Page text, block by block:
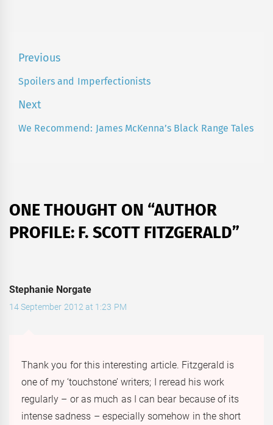
Post
navigation
Previous
Previous
Spoilers and Imperfectionists
Next
Next
We Recommend: James McKenna’s Black Range Tales
ONE THOUGHT ON “AUTHOR
PROFILE: F. SCOTT FITZGERALD”
Stephanie Norgate
14 September 2012 at 1:23 PM
Thank you for this interesting article. Fitzgerald is
one of my ‘touchstone’ writers; I reread his work
regularly – or as much as I can bear because of its
intense sadness – especially somehow in the short